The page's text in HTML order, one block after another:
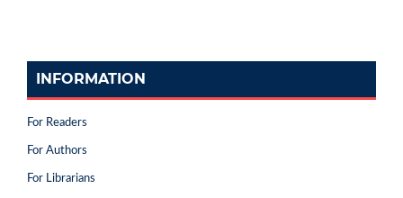
INFORMATION
For Readers
For Authors
For Librarians